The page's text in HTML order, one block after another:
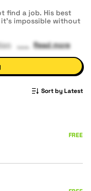
find a job. His best
impossible without
Read more
Sort by Latest
FREE